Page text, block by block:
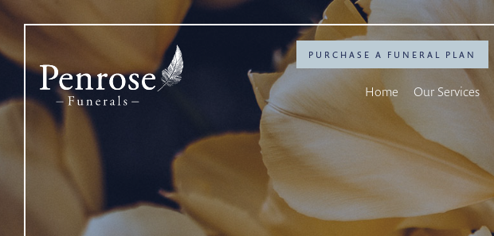
PURCHASE A FUNERAL PLAN
Home Our Services